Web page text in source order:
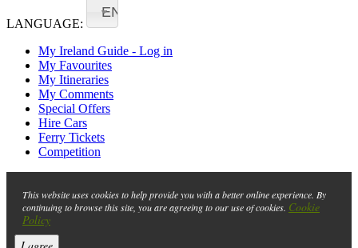
LANGUAGE:
EN
My Ireland Guide - Log in
My Favourites
My Itineraries
My Comments
Special Offers
Hire Cars
Ferry Tickets
Competition
This website uses cookies to help provide you with a better online experience. By
continuing to browse this site, you are agreeing to our use of cookies. Cookie
Policy